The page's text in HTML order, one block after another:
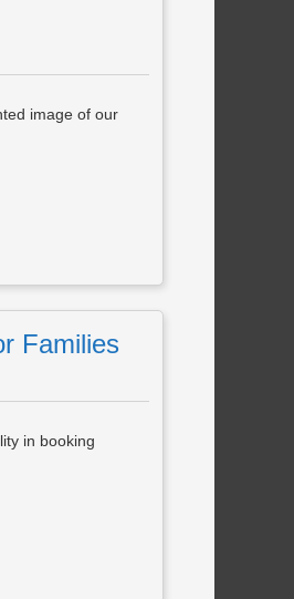
image of our
Families
in booking